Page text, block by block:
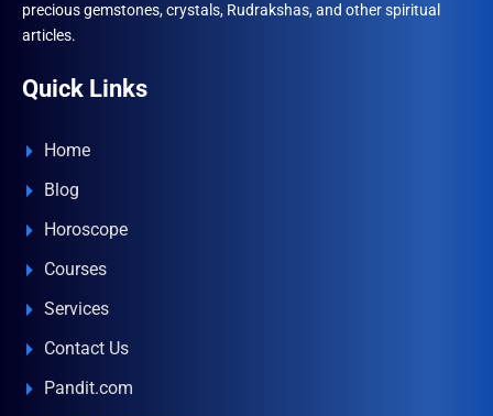
precious gemstones, crystals, Rudrakshas, and other spiritual
articles.
Quick Links
Home
Blog
Horoscope
Courses
Services
Contact Us
Pandit.com